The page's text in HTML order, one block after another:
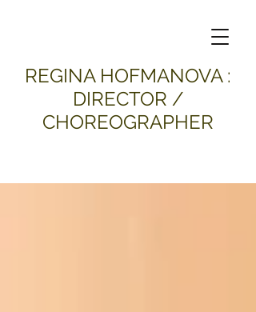
​REGINA HOFMANOVA :
DIRECTOR /
CHOREOGRAPHER